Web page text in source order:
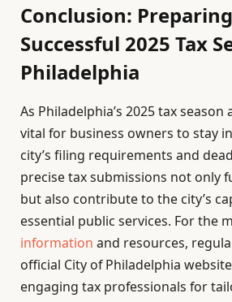
Conclusion:
Successful 2025 Tax
Philadelphia
As Philadelphia’s 2025 tax season
vital for business owners to stay
city’s filing requirements and
precise tax submissions not only
but also contribute to the city’s
essential public services. For the
information and resources,
official City of Philadelphia
engaging tax professionals for